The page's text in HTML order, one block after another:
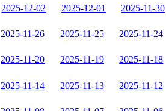
2025-12-02 2025-12-01 2025-11-30
2025-11-26 2025-11-25 2025-11-24
2025-11-20 2025-11-19 2025-11-18
2025-11-14 2025-11-13 2025-11-12